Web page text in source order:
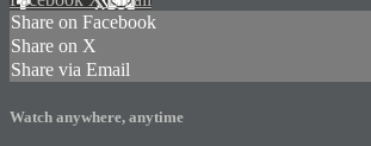
Share on Facebook
Share on X
Share via Email
Watch anywhere, anytime